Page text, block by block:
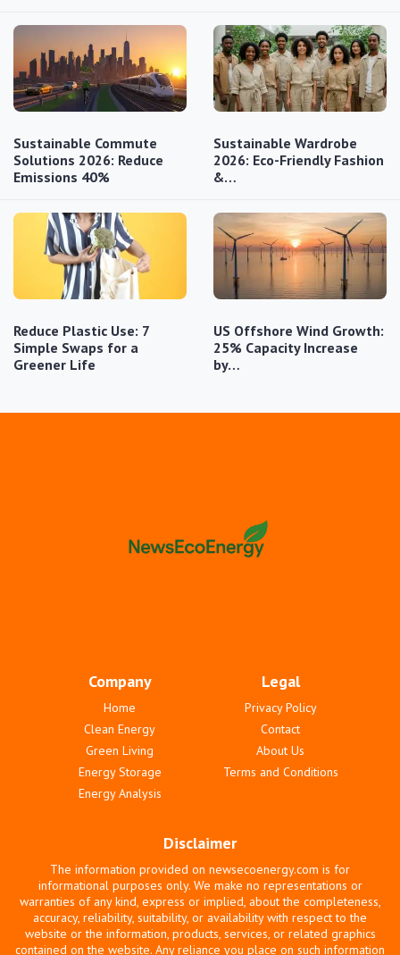
Sustainable Commute
Solutions 2026: Reduce
Emissions 40%
Sustainable Wardrobe
2026: Eco-Friendly Fashion
&…
Reduce Plastic Use: 7
Simple Swaps for a
Greener Life
US Offshore Wind Growth:
25% Capacity Increase
by…
Company
Home
Clean Energy
Green Living
Energy Storage
Energy Analysis
Legal
Privacy Policy
Contact
About Us
Terms and Conditions
Disclaimer
The information provided on newsecoenergy.com is for
informational purposes only. We make no representations or
warranties of any kind, express or implied, about the completeness,
accuracy, reliability, suitability, or availability with respect to the
website or the information, products, services, or related graphics
contained on the website. Any reliance you place on such information